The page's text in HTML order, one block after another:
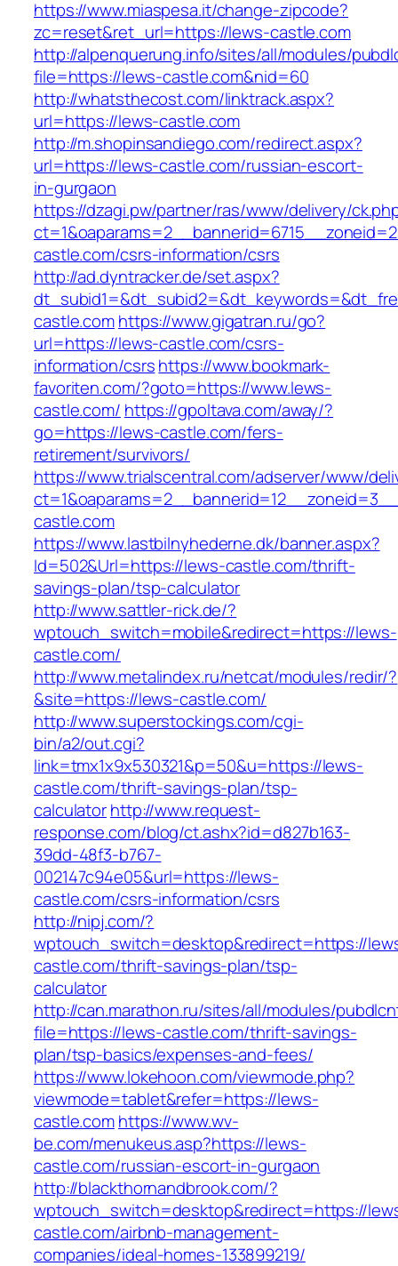
https://www.miaspesa.it/change-zipcode?
zc=reset&ret_url=https://lews-castle.com
http://alpenquerung.info/sites/all/modules/
file=https://lews-castle.com&nid=60
http://whatsthecost.com/linktrack.aspx?
url=https://lews-castle.com
http://m.shopinsandiego.com/redirect.aspx?
url=https://lews-castle.com/russian-escort-
in-gurgaon
https://dzagi.pw/partner/ras/www/delivery/
castle.com/csrs-information/csrs
http://ad.dyntracker.de/set.aspx?
castle.comhttps://www.gigatran.ru/go?
url=https://lews-castle.com/csrs-
information/csrshttps://www.bookmark-
favoriten.com/?goto=https://www.lews-
castle.com/ https://gpoltava.com/away/?
go=https://lews-castle.com/fers-
retirement/survivors/
https://www.trialscentral.com/adserver/www/
castle.com
https://www.lastbilnyhederne.dk/banner.aspx?
Id=502&Url=https://lews-castle.com/thrift-
savings-plan/tsp-calculator
http://www.sattler-rick.de/?
wptouch_switch=mobile&redirect=https://lews-
castle.com/
http://www.metalindex.ru/netcat/modules/redir/?
&site=https://lews-castle.com/
http://www.superstockings.com/cgi-
bin/a2/out.cgi?
link=tmx1x9x530321&p=50&u=https://lews-
castle.com/thrift-savings-plan/tsp-
calculatorhttp://www.request-
response.com/blog/ct.ashx?id=d827b163-
39dd-48f3-b767-
002147c94e05&url=https://lews-
castle.com/csrs-information/csrs
http://nipj.com/?
wptouch_switch=desktop&redirect=https://
castle.com/thrift-savings-plan/tsp-
calculator
http://can.marathon.ru/sites/all/modules/
file=https://lews-castle.com/thrift-savings-
plan/tsp-basics/expenses-and-fees/
https://www.lokehoon.com/viewmode.php?
viewmode=tablet&refer=https://lews-
castle.comhttps://www.wv-
be.com/menukeus.asp?https://lews-
castle.com/russian-escort-in-gurgaon
http://blackthornandbrook.com/?
wptouch_switch=desktop&redirect=https://
castle.com/airbnb-management-
companies/ideal-homes-133899219/